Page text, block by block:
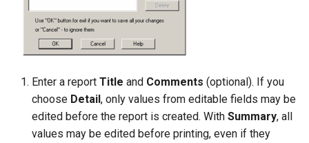
Enter a report Title and Comments (optional). If you
choose Detail, only values from editable fields may be
edited before the report is created. With Summary, all
values may be edited before printing, even if they